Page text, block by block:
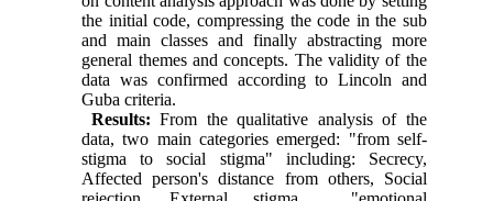
the initial code, compressing the code in the sub
and main classes and finally abstracting more
general themes and concepts. The validity of the
data was confirmed according to Lincoln and
Guba criteria.
Results: From the qualitative analysis of the
data, two main categories emerged: "from self-
stigma to social stigma" including: Secrecy,
Affected person's distance from others, Social